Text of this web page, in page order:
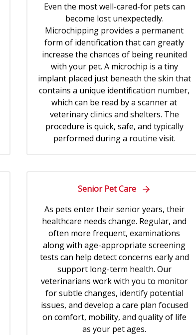
Even the most well-cared-for pets can
become lost unexpectedly.
Microchipping provides a permanent
form of identification that can greatly
increase the chances of being reunited
with your pet. A microchip is a tiny
implant placed just beneath the skin that
contains a unique identification number,
which can be read by a scanner at
veterinary clinics and shelters. The
procedure is quick, safe, and typically
performed during a routine visit.
Senior Pet Care
As pets enter their senior years, their
healthcare needs change. Regular, and
often more frequent, examinations
along with age-appropriate screening
tests can help detect concerns early and
support long-term health. Our
veterinarians work with you to monitor
for subtle changes, identify potential
issues, and develop a care plan focused
on comfort, mobility, and quality of life
as your pet ages.